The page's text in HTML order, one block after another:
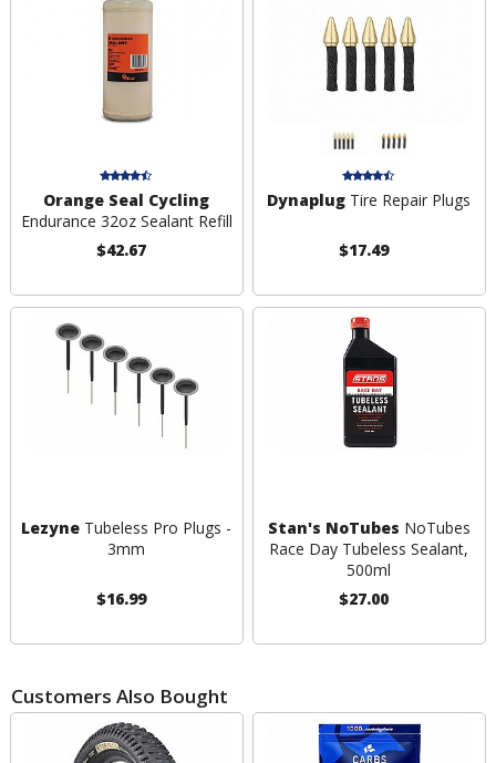
Orange Seal Cycling
Endurance 32oz Sealant Refill
$42.67
Dynaplug Tire Repair Plugs
$17.49
Lezyne Tubeless Pro Plugs -
3mm
$16.99
Stan's NoTubes NoTubes
Race Day Tubeless Sealant,
500ml
$27.00
Customers Also Bought